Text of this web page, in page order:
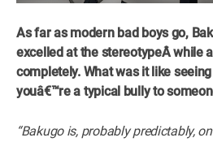
As far as modern bad boys go,
excelled at the stereotypeÂ while
completely. What was it like
youâ€™re a typical bully to
“Bakugo is, probably predictably,